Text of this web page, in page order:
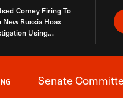
Comey Firing To
New Russia Hoax
Using
Senate